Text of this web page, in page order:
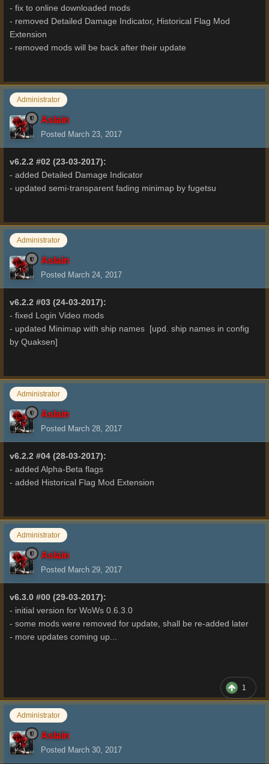
- fix to online downloaded mods
- removed Detailed Damage Indicator, Historical Flag Mod
Extension
- removed mods will be back after their update
Administrator
Aslain
Posted March 23, 2017
v6.2.2 #02 (23-03-2017):
- added Detailed Damage Indicator
- updated semi-transparent fading minimap by fugetsu
Administrator
Aslain
Posted March 24, 2017
v6.2.2 #03 (24-03-2017):
- fixed Login Video mods
- updated Minimap with ship names [upd. ship names in config
by Quaksen]
Administrator
Aslain
Posted March 28, 2017
v6.2.2 #04 (28-03-2017):
- added Alpha-Beta flags
- added Historical Flag Mod Extension
Administrator
Aslain
Posted March 29, 2017
v6.3.0 #00 (29-03-2017):
- initial version for WoWs 0.6.3.0
- some mods were removed for update, shall be re-added later
- more updates coming up...
1
Administrator
Aslain
Posted March 30, 2017